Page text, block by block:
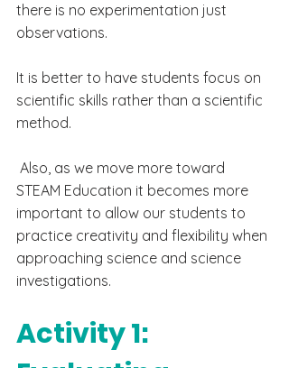
there is no experimentation just
observations.
It is better to have students focus on
scientific skills rather than a scientific
method.
STEAM Education it becomes more
important to allow our students to
practice creativity and flexibility when
approaching science and science
investigations.
Activity 1: